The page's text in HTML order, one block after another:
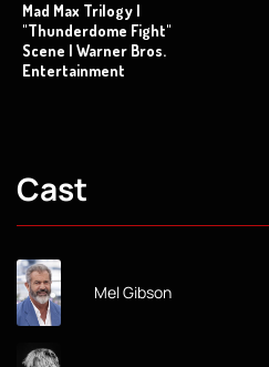
Mad Max Trilogy |
"Thunderdome Fight"
Scene | Warner Bros.
Entertainment
Cast
Mel Gibson